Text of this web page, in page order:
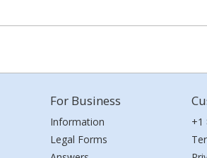
For Business
Information
Legal Forms
+1